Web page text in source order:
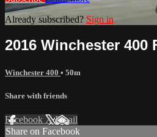
Already subscribed? Sign in
2016 Winchester 400
Winchester 400 • 50m
Share with friends
Facebook XEmail
Share on Facebook